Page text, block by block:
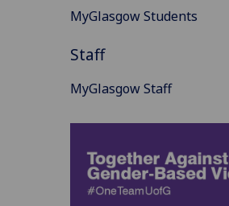
MyGlasgow Students
Staff
MyGlasgow Staff